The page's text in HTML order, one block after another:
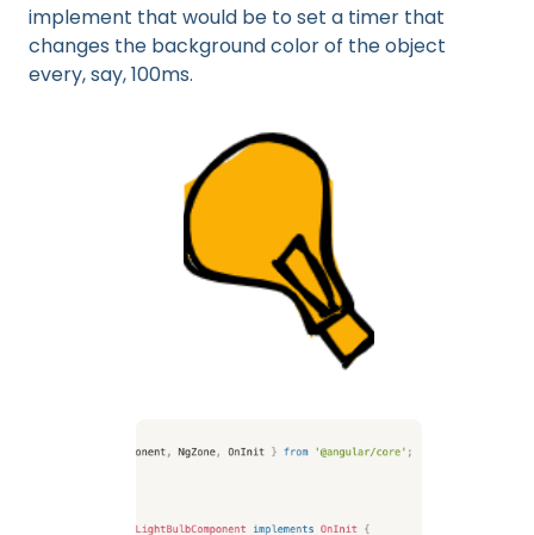
implement that would be to set a timer that
changes the background color of the object
every, say, 100ms.